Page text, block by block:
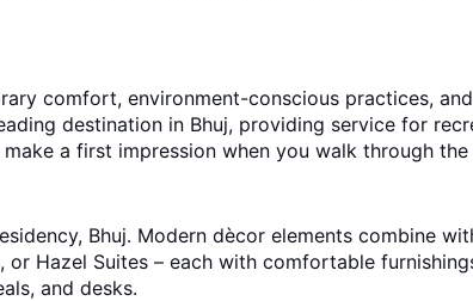
comfort, environment-conscious practices,
destination in Bhuj, providing service for
a first impression when you walk through the
Bhuj. Modern dècor elements combine
Hazel Suites – each with comfortable
and desks.